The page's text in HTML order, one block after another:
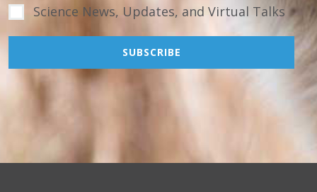
Science News, Updates, and Virtual Talks